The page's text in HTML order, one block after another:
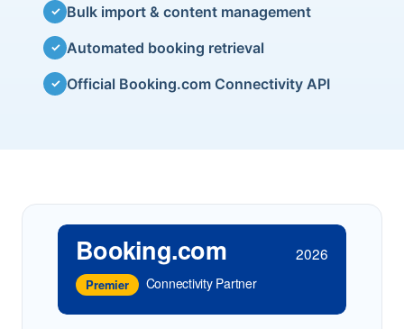
✓ Bulk import & content management
✓ Automated booking retrieval
✓ Official Booking.com Connectivity API
Booking.com 2026
Premier Connectivity Partner